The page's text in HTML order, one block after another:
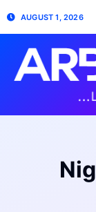
AUGUST 1, 2026